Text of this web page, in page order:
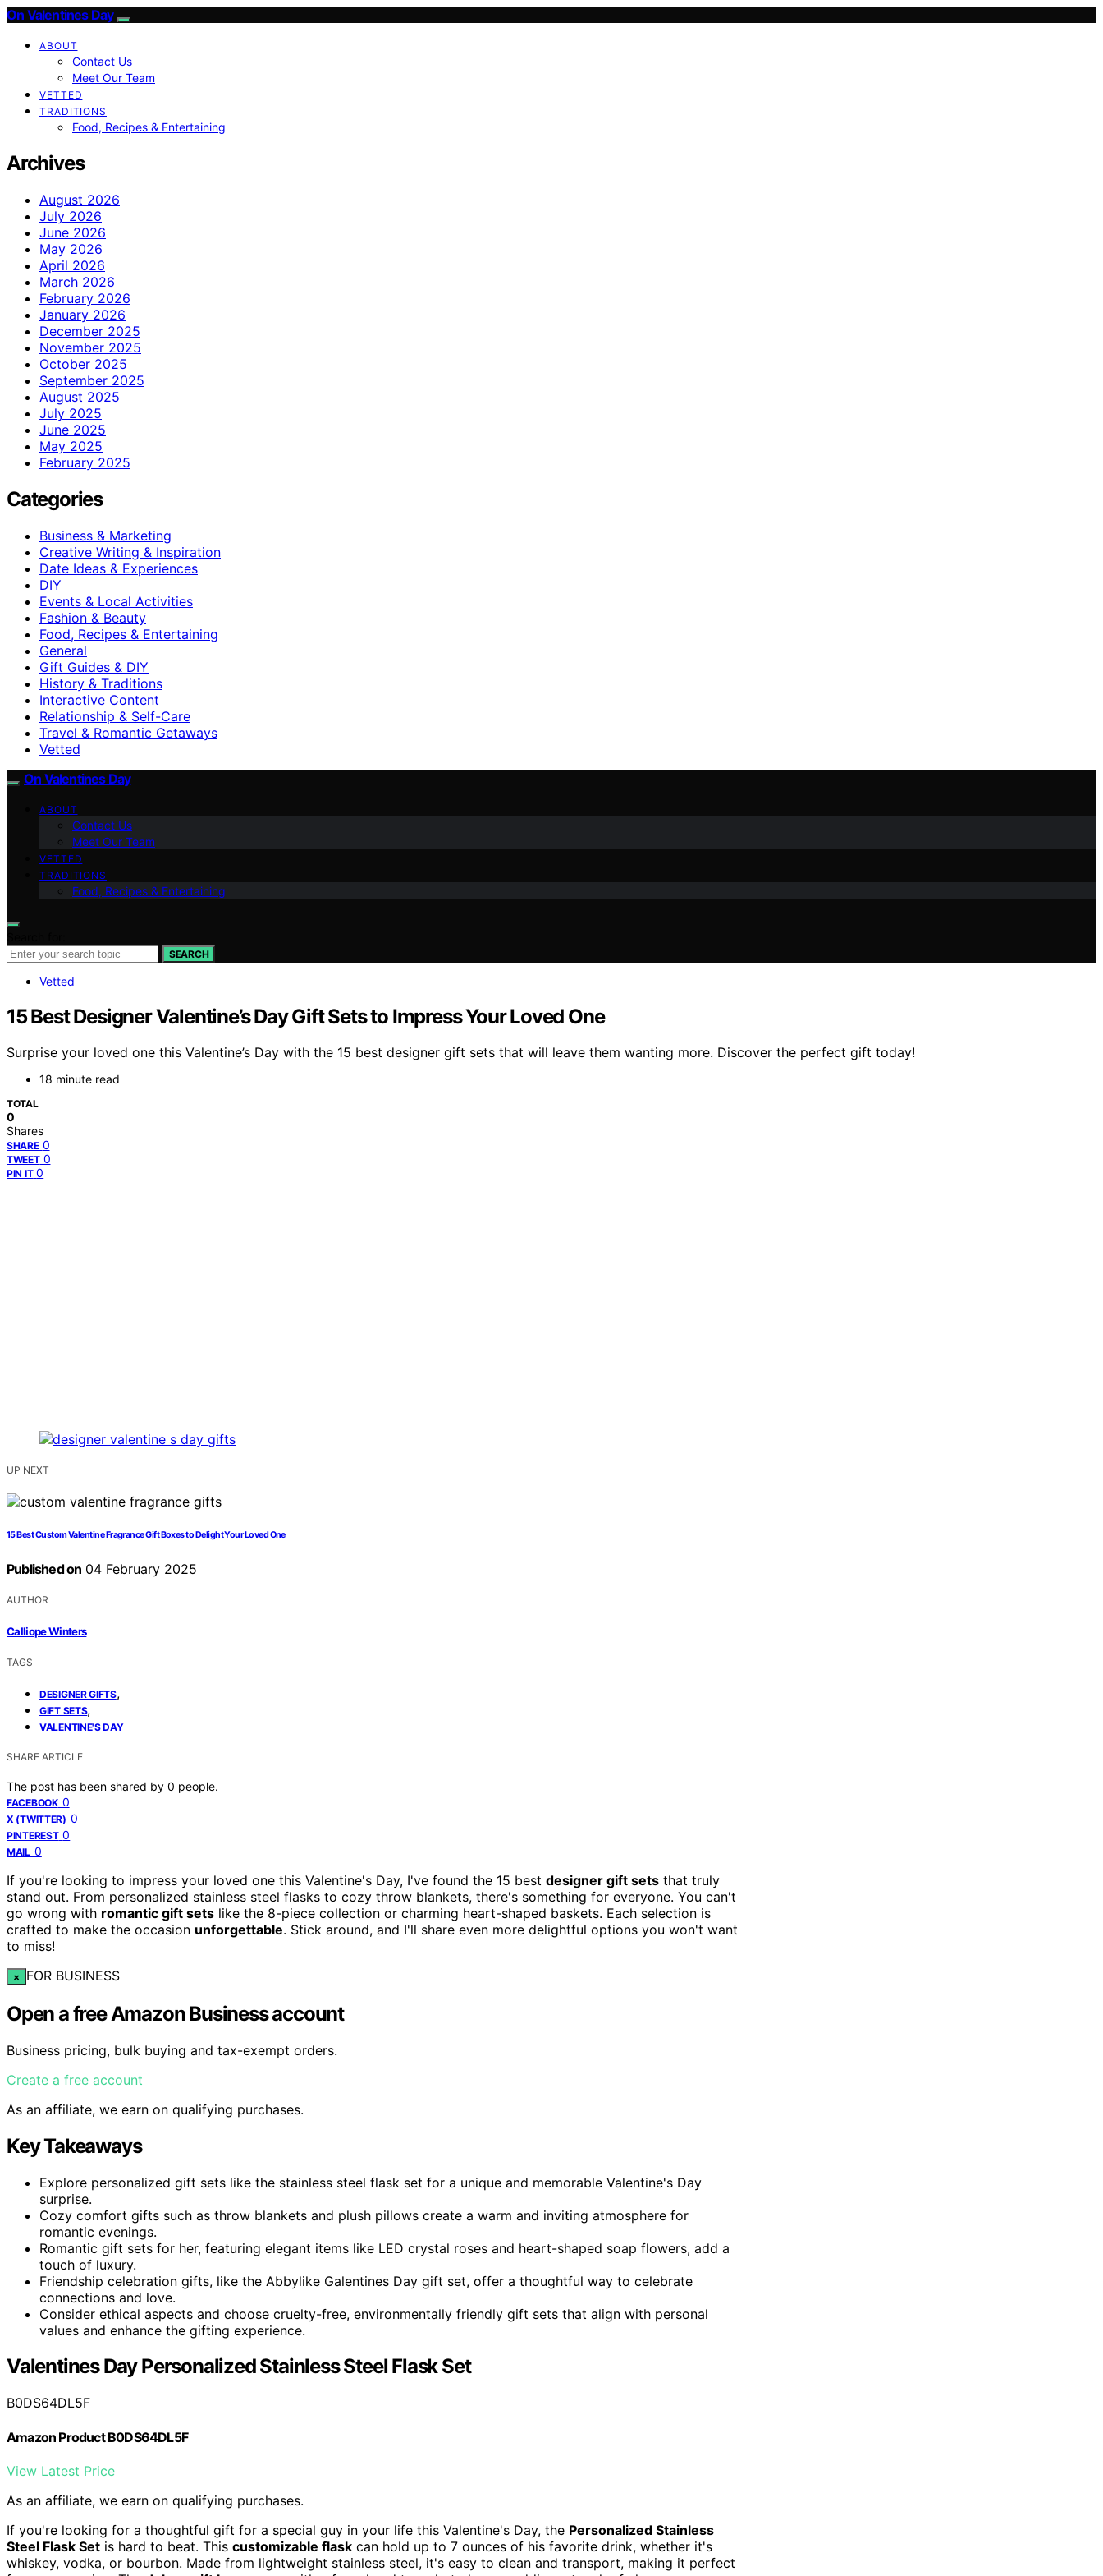
On Valentines Day
ABOUT
Contact Us
Meet Our Team
VETTED
TRADITIONS
Food, Recipes & Entertaining
Archives
August 2026
July 2026
June 2026
May 2026
April 2026
March 2026
February 2026
January 2026
December 2025
November 2025
October 2025
September 2025
August 2025
July 2025
June 2025
May 2025
February 2025
Categories
Business & Marketing
Creative Writing & Inspiration
Date Ideas & Experiences
DIY
Events & Local Activities
Fashion & Beauty
Food, Recipes & Entertaining
General
Gift Guides & DIY
History & Traditions
Interactive Content
Relationship & Self-Care
Travel & Romantic Getaways
Vetted
On Valentines Day
ABOUT
Contact Us
Meet Our Team
VETTED
TRADITIONS
Food, Recipes & Entertaining
SEARCH
Vetted
15 Best Designer Valentine’s Day Gift Sets to Impress Your Loved One
Surprise your loved one this Valentine’s Day with the 15 best designer gift sets that will leave them wanting more. Discover the perfect gift today!
18 minute read
TOTAL
0
Shares
SHARE 0
TWEET 0
PIN IT 0
UP NEXT
15 Best Custom Valentine Fragrance Gift Boxes to Delight Your Loved One
Published on 04 February 2025
AUTHOR
Calliope Winters
TAGS
DESIGNER GIFTS,
GIFT SETS,
VALENTINE'S DAY
SHARE ARTICLE
The post has been shared by 0 people.
FACEBOOK 0
X (TWITTER) 0
PINTEREST 0
MAIL 0
If you're looking to impress your loved one this Valentine's Day, I've found the 15 best designer gift sets that truly
stand out. From personalized stainless steel flasks to cozy throw blankets, there's something for everyone. You can't
go wrong with romantic gift sets like the 8-piece collection or charming heart-shaped baskets. Each selection is
crafted to make the occasion unforgettable. Stick around, and I'll share even more delightful options you won't want
to miss!
× FOR BUSINESS
Open a free Amazon Business account
Business pricing, bulk buying and tax-exempt orders.
Create a free account
As an affiliate, we earn on qualifying purchases.
Key Takeaways
Explore personalized gift sets like the stainless steel flask set for a unique and memorable Valentine's Day
surprise.
Cozy comfort gifts such as throw blankets and plush pillows create a warm and inviting atmosphere for
romantic evenings.
Romantic gift sets for her, featuring elegant items like LED crystal roses and heart-shaped soap flowers, add a
touch of luxury.
Friendship celebration gifts, like the Abbylike Galentines Day gift set, offer a thoughtful way to celebrate
connections and love.
Consider ethical aspects and choose cruelty-free, environmentally friendly gift sets that align with personal
values and enhance the gifting experience.
Valentines Day Personalized Stainless Steel Flask Set
B0DS64DL5F
Amazon Product B0DS64DL5F
View Latest Price
As an affiliate, we earn on qualifying purchases.
If you're looking for a thoughtful gift for a special guy in your life this Valentine's Day, the Personalized Stainless
Steel Flask Set is hard to beat. This customizable flask can hold up to 7 ounces of his favorite drink, whether it's
whiskey, vodka, or bourbon. Made from lightweight stainless steel, it's easy to clean and transport, making it perfect